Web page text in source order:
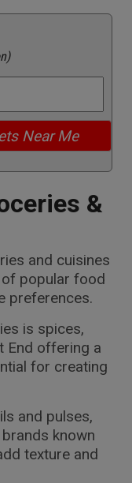
&
and cuisines
of popular food
preferences.
is spices,
End offering a
for creating
and pulses,
known
texture and